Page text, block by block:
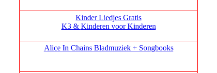
Kinder Liedjes Gratis
K3 & Kinderen voor Kinderen
Alice In Chains Bladmuziek + Songbooks